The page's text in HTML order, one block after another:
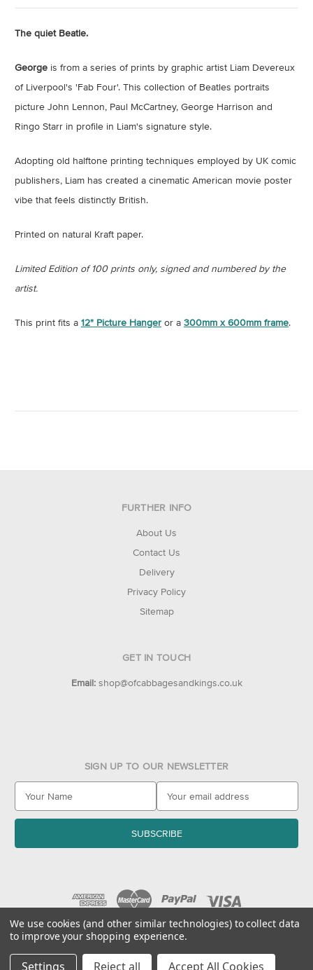
The quiet Beatle.
George is from a series of prints by graphic artist Liam Devereux
of Liverpool's 'Fab Four'. This collection of Beatles portraits
picture John Lennon, Paul McCartney, George Harrison and
Ringo Starr in profile in Liam's signature style.
Adopting old halftone printing techniques employed by UK comic
publishers, Liam has created a cinematic American movie poster
vibe that feels distinctly British.
Printed on natural Kraft paper.
Limited Edition of 100 prints only, signed and numbered by the
artist.
This print fits a 12" Picture Hanger or a 300mm x 600mm frame.
FURTHER INFO
About Us
Contact Us
Delivery
Privacy Policy
Sitemap
GET IN TOUCH
Email: shop@ofcabbagesandkings.co.uk
SIGN UP TO OUR NEWSLETTER
a
l
r
e
s
We use cookies (and other similar technologies) to collect data
to improve your shopping experience.
Settings Reject all Accept All Cookies